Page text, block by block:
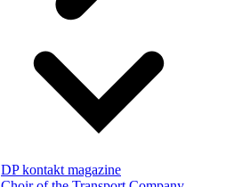
DP kontakt magazine